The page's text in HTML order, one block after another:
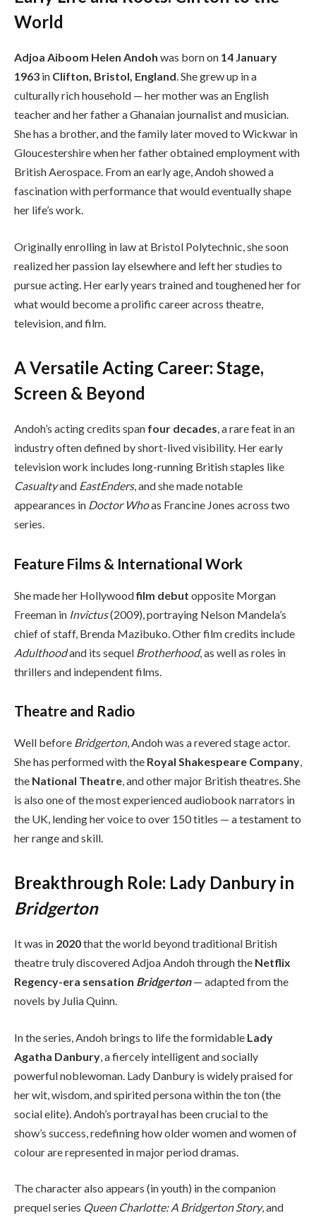
World
Adjoa Aiboom Helen Andoh was born on 14 January
1963 in Clifton, Bristol, England. She grew up in a
culturally rich household — her mother was an English
teacher and her father a Ghanaian journalist and musician.
She has a brother, and the family later moved to Wickwar in
Gloucestershire when her father obtained employment with
British Aerospace. From an early age, Andoh showed a
fascination with performance that would eventually shape
her life’s work.
Originally enrolling in law at Bristol Polytechnic, she soon
realized her passion lay elsewhere and left her studies to
pursue acting. Her early years trained and toughened her for
what would become a prolific career across theatre,
television, and film.
A Versatile Acting Career: Stage,
Screen & Beyond
Andoh’s acting credits span four decades, a rare feat in an
industry often defined by short-lived visibility. Her early
television work includes long-running British staples like
Casualtyand EastEnders, and she made notable
appearances in Doctor Whoas Francine Jones across two
series.
Feature Films & International Work
She made her Hollywoodfilm debut opposite Morgan
Freeman in Invictus(2009), portraying Nelson Mandela’s
chief of staff, Brenda Mazibuko. Other film credits include
Adulthoodand its sequel Brotherhood, as well as roles in
thrillers and independent films.
Theatre and Radio
Well before Bridgerton, Andoh was a revered stage actor.
She has performed with the Royal Shakespeare Company
the National Theatre , and other major British theatres. She
is also one of the most experienced audiobook narrators in
the UK, lending her voice to over 150 titles — a testament to
her range and skill.
Breakthrough Role: Lady Danbury in
Bridgerton
It was in 2020that the world beyond traditional British
theatre truly discovered Adjoa Andoh through the Netflix
Regency-era sensation Bridgerton— adapted from the
novels by Julia Quinn.
In the series, Andoh brings to life the formidable Lady
Agatha Danbury , a fiercely intelligent and socially
powerful noblewoman. Lady Danbury is widely praised for
her wit, wisdom, and spirited persona within the ton (the
social elite). Andoh’s portrayal has been crucial to the
show’s success, redefining how older women and women of
colour are represented in major period dramas.
The character also appears (in youth) in the companion
prequel series Queen Charlotte: A Bridgerton Story, and